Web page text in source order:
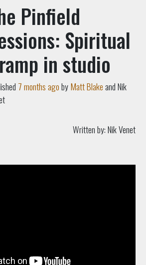
Pinfield
Spiritual
in studio
7 months agobyMatt Blakeand Nik
Written by:Nik Venet